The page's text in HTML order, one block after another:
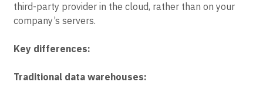
third-party provider in the cloud, rather than on your
company’s servers.
Key differences:
Traditional data warehouses: